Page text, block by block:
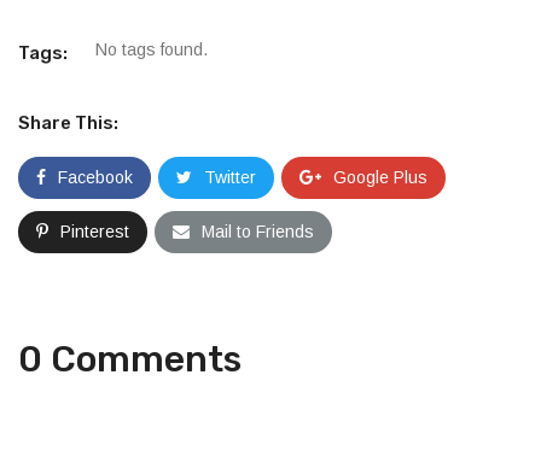
Tags: No tags found.
Share This:
Facebook Twitter Google Plus
Pinterest Mail to Friends
0 Comments